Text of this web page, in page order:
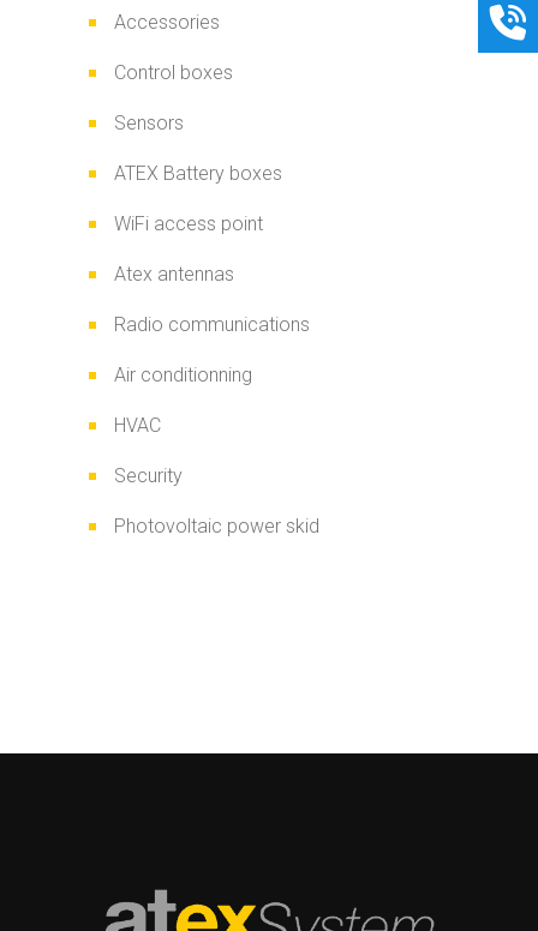
Accessories
Control boxes
Sensors
ATEX Battery boxes
WiFi access point
Atex antennas
Radio communications
Air conditionning
HVAC
Security
Photovoltaic power skid